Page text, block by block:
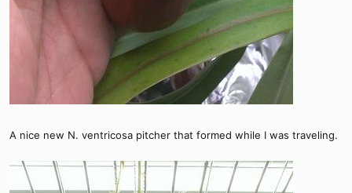
A nice new N. ventricosa pitcher that formed while I was traveling.